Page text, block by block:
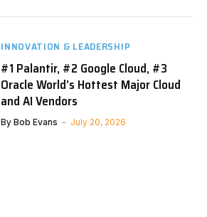
INNOVATION & LEADERSHIP
#1 Palantir, #2 Google Cloud, #3
Oracle World’s Hottest Major Cloud
and AI Vendors
By Bob Evans July 20, 2026